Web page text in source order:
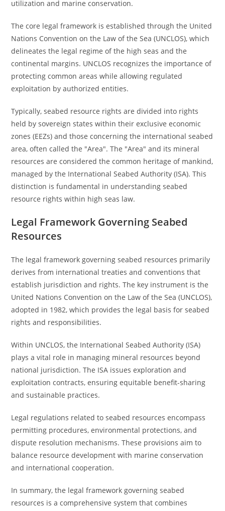
utilization and marine conservation.
The core legal framework is established through the United
Nations Convention on the Law of the Sea (UNCLOS), which
delineates the legal regime of the high seas and the
continental margins. UNCLOS recognizes the importance of
protecting common areas while allowing regulated
exploitation by authorized entities.
Typically, seabed resource rights are divided into rights
held by sovereign states within their exclusive economic
zones (EEZs) and those concerning the international seabed
area, often called the "Area". The "Area" and its mineral
resources are considered the common heritage of mankind,
managed by the International Seabed Authority (ISA). This
distinction is fundamental in understanding seabed
resource rights within high seas law.
Legal Framework Governing Seabed
Resources
The legal framework governing seabed resources primarily
derives from international treaties and conventions that
establish jurisdiction and rights. The key instrument is the
United Nations Convention on the Law of the Sea (UNCLOS),
adopted in 1982, which provides the legal basis for seabed
rights and responsibilities.
Within UNCLOS, the International Seabed Authority (ISA)
plays a vital role in managing mineral resources beyond
national jurisdiction. The ISA issues exploration and
exploitation contracts, ensuring equitable benefit-sharing
and sustainable practices.
Legal regulations related to seabed resources encompass
permitting procedures, environmental protections, and
dispute resolution mechanisms. These provisions aim to
balance resource development with marine conservation
and international cooperation.
In summary, the legal framework governing seabed
resources is a comprehensive system that combines